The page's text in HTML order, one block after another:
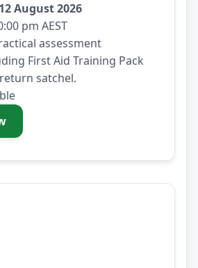
August 2026
pm AEST
assessment
First Aid Training Pack
satchel.
12 August 2026